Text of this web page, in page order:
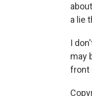
a lie
I
may
front